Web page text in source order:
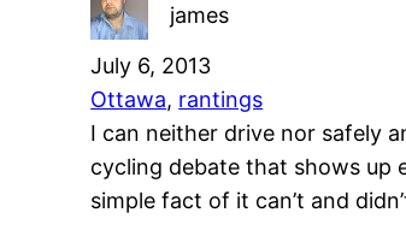
james
July 6, 2013
Ottawa, rantings
I can neither drive nor safely
cycling debate that shows up
simple fact of it can’t and